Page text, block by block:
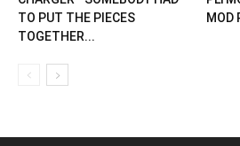
TO PUT THE PIECES
TOGETHER...
MOD